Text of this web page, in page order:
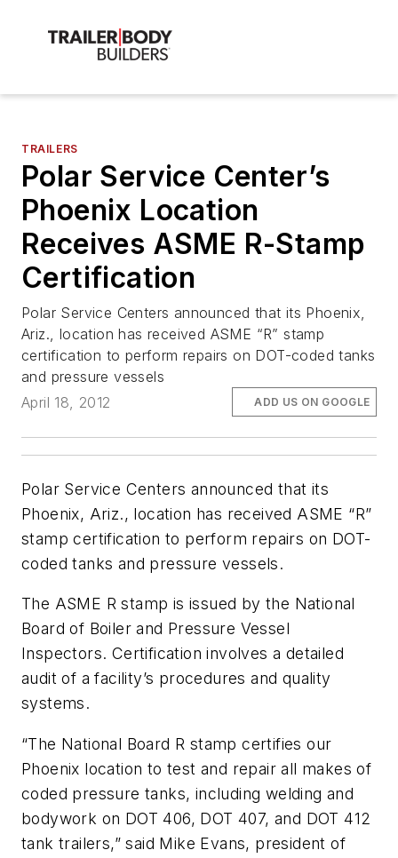
TRAILERS
Polar Service Center’s
Phoenix Location
Receives ASME R-Stamp
Certification
Polar Service Centers announced that its Phoenix,
Ariz., location has received ASME “R” stamp
certification to perform repairs on DOT-coded tanks
and pressure vessels
April 18, 2012
ADD US ON GOOGLE
Polar Service Centers announced that its
Phoenix, Ariz., location has received ASME “R”
stamp certification to perform repairs on DOT-
coded tanks and pressure vessels.
The ASME R stamp is issued by the National
Board of Boiler and Pressure Vessel
Inspectors. Certification involves a detailed
audit of a facility’s procedures and quality
systems.
“The National Board R stamp certifies our
Phoenix location to test and repair all makes of
coded pressure tanks, including welding and
bodywork on DOT 406, DOT 407, and DOT 412
tank trailers,” said Mike Evans, president of